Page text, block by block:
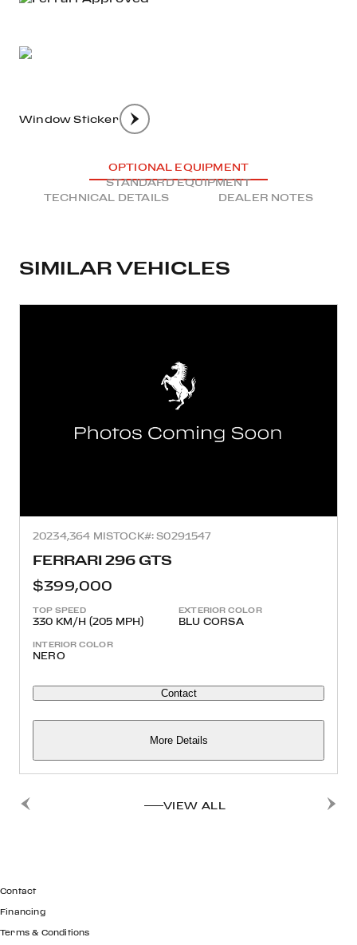
Window Sticker
OPTIONAL EQUIPMENT
STANDARD EQUIPMENT
TECHNICAL DETAILS
DEALER NOTES
SIMILAR VEHICLES
20234,364 MI STOCK#: S0291547
FERRARI 296 GTS
$399,000
TOP SPEED
330 KM/H (205 MPH)
EXTERIOR COLOR
BLU CORSA
INTERIOR COLOR
NERO
Contact
More Details
VIEW ALL
Contact
Financing
Terms & Conditions